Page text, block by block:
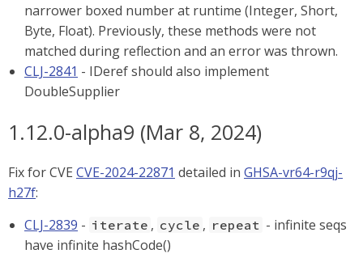
narrower boxed number at runtime (Integer, Short,
Byte, Float). Previously, these methods were not
matched during reflection and an error was thrown.
CLJ-2841 - IDeref should also implement
DoubleSupplier
1.12.0-alpha9 (Mar 8, 2024)
Fix for CVE CVE-2024-22871 detailed in GHSA-vr64-r9qj-
h27f:
CLJ-2839 - iterate , cycle , repeat - infinite seqs
have infinite hashCode()